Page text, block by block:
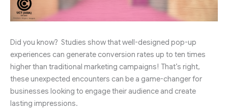
Did you know? Studies show that well-designed pop-up
experiences can generate conversion rates up to ten times
higher than traditional marketing campaigns! That’s right,
these unexpected encounters can be a game-changer for
businesses looking to engage their audience and create
lasting impressions.